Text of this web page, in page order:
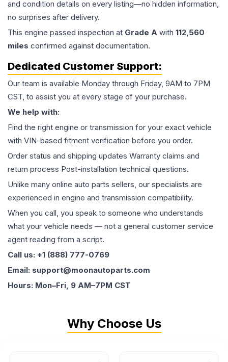
and condition details on every listing—no hidden information,
no surprises after delivery.
This engine passed inspection at Grade A with 112,560
miles confirmed against documentation.
Dedicated Customer Support:
Our team is available Monday through Friday, 9AM to 7PM
CST, to assist you at every stage of your purchase.
We help with:
Find the right engine or transmission for your exact vehicle
with VIN-based fitment verification before you order.
Order status and shipping updates Warranty claims and
return process Post-installation technical questions.
Unlike many online auto parts sellers, our specialists are
experienced in engine and transmission compatibility.
When you call, you speak to someone who understands
what your vehicle needs — not a general customer service
agent reading from a script.
Call us: +1 (888) 777-0769
Email: support@moonautoparts.com
Hours: Mon–Fri, 9 AM–7PM CST
Why Choose Us